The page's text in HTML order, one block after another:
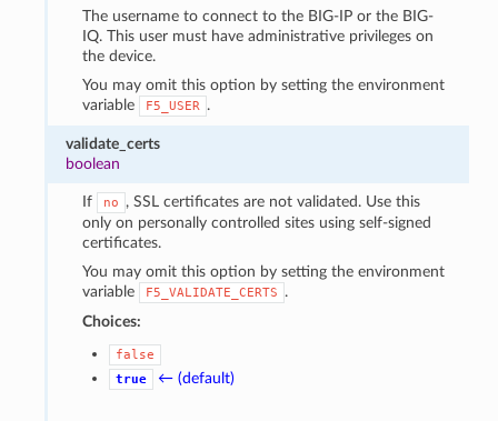
The username to connect to the BIG-IP or the BIG-
IQ. This user must have administrative privileges on
the device.
You may omit this option by setting the environment
variable
F5_USER .
validate_certs
boolean
If no
, SSL certificates are not validated. Use this
only on personally controlled sites using self-signed
certificates.
You may omit this option by setting the environment
variable
F5_VALIDATE_CERTS
.
Choices:
false
true
← (default)